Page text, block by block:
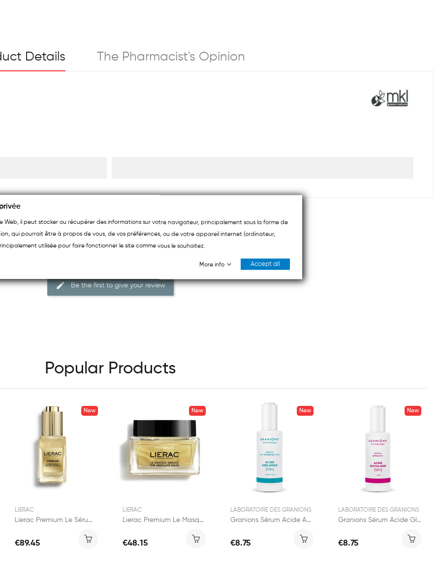
Details The Pharmacist's Opinion
Be the first to give your review
Popular Products
New
LIERAC
Lierac Premium Le Sérum Absolu Anti-Âge 30ml
€89.45
New
LIERAC
Lierac Premium Le Masque Absolu Anti-Âge 50ml
€48.15
New
LABORATOIRE DES GRANIONS
Granions Sérum Acide Azelaïque 12% 30ml
€8.75
New
LABORATOIRE DES GRANIONS
Granions Sérum Acide Glycolique 12% 30ml
€8.75
Web, il peut stocker ou récupérer des informations sur votre navigateur, principalement sous la forme de
qui pourrait être à propos de vous, de vos préférences, ou de votre appareil internet (ordinateur,
utilisée pour faire fonctionner le site comme vous le souhaitez.
More info Accept all